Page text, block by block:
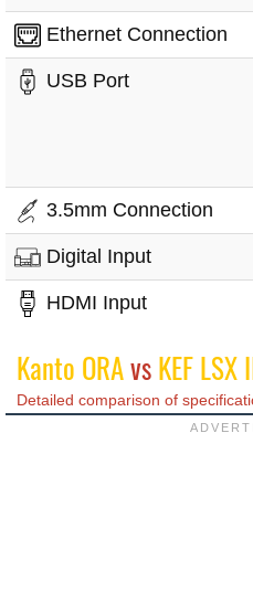
Ethernet Connection
USB Port
3.5mm Connection
Digital Input
HDMI Input
Kanto ORAvsKEF LSX
Detailed comparison of